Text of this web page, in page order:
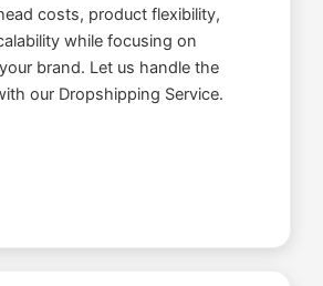
costs, product flexibility,
while focusing on
brand. Let us handle the
our Dropshipping Service.